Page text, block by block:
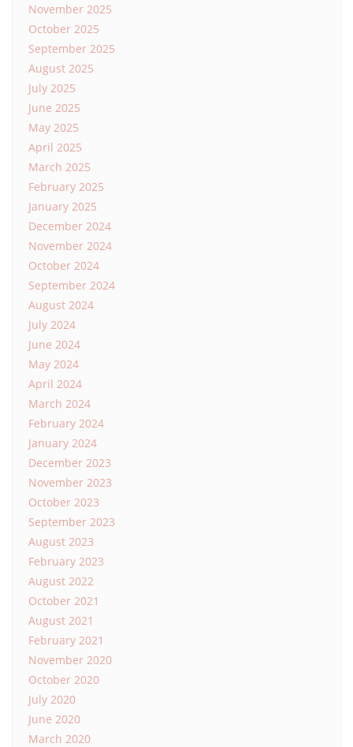
November 2025
October 2025
September 2025
August 2025
July 2025
June 2025
May 2025
April 2025
March 2025
February 2025
January 2025
December 2024
November 2024
October 2024
September 2024
August 2024
July 2024
June 2024
May 2024
April 2024
March 2024
February 2024
January 2024
December 2023
November 2023
October 2023
September 2023
August 2023
February 2023
August 2022
October 2021
August 2021
February 2021
November 2020
October 2020
July 2020
June 2020
March 2020